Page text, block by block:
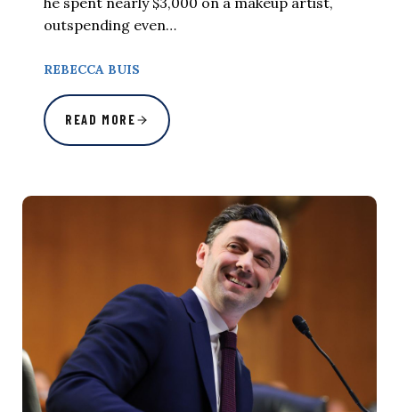
outspending even…
REBECCA BUIS
READ MORE